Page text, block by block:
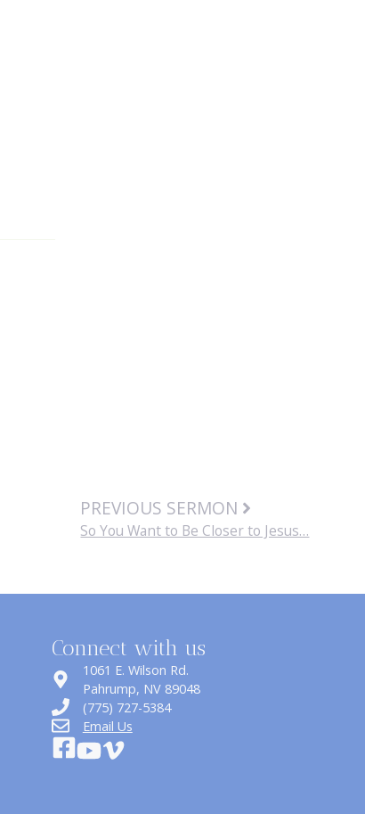
PREVIOUS SERMON
So You Want to Be Closer to Jesus…
Connect with us
1061 E. Wilson Rd.
​Pahrump, NV 89048
(775) 727-5384
Email Us